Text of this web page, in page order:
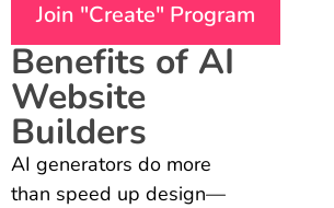
Join "Create" Program
Benefits of AI
Website
Builders
AI generators do more
than speed up design—